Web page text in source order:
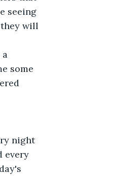
seeing
will
a
some
night
every